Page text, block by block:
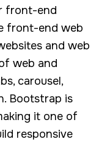
front-end
front-end web
and web
web and
carousel,
Bootstrap is
it one of
responsive